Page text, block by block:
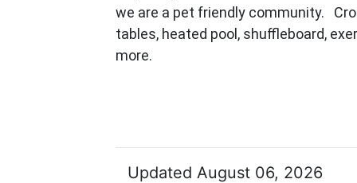
we are a pet friendly community.
tables, heated pool, shuffleboard,
more.
Updated August 06, 2026